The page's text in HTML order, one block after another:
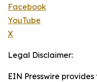
Facebook
YouTube
X
Legal Disclaimer:
EIN Presswire